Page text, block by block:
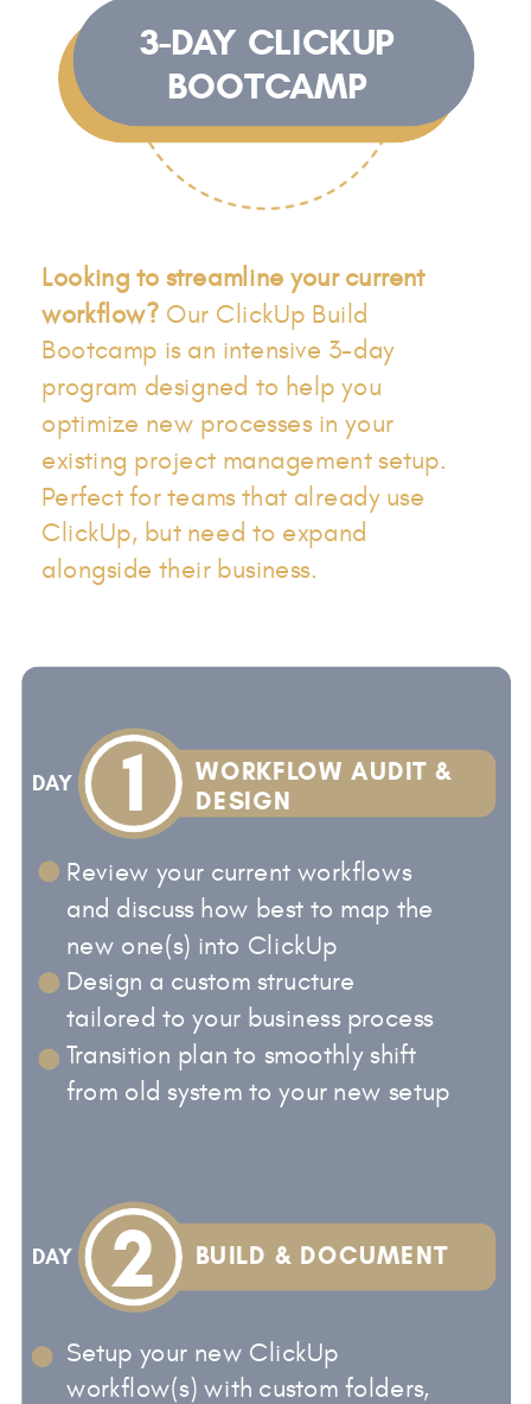
Looking to streamline your current
workflow? Our ClickUp Build
Bootcamp is an intensive 3-day
program designed to help you
optimize new processes in your
existing project management setup.
Perfect for teams that already use
ClickUp, but need to expand
alongside their business.
WORKFLOW AUDIT &
DESIGN
Review your current workflows
and discuss how best to map the
new one(s) into ClickUp
Design a custom structure
tailored to your business process
Transition plan to smoothly shift
from old system to your new setup
Setup your new ClickUp
workflow(s) with custom folders,
DAY
DAY BUILD & DOCUMENT
2
1
3-DAY CLICKUP
BOOTCAMP